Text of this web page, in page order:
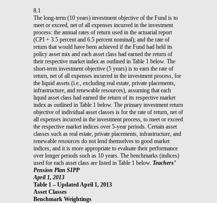
8.1
The long-term (10 years) investment objective of the Fund is to
meet or exceed, net of all expenses incurred in the investment
process: the annual rates of return used in the actuarial report
(CPI + 3.5 percent and 6.5 percent nominal); and the rate of
return that would have been achieved if the Fund had held its
policy asset mix and each asset class had earned the return of
their respective market index as outlined in Table 1 below. The
short-term investment objective (5 years) is to earn the rate of
return, net of all expenses incurred in the investment process, for
the liquid assets (i.e., excluding real estate, private placements,
infrastructure, and renewable resources), assuming that each
liquid asset class had earned the return of its respective market
index as outlined in Table 1 below. The primary investment return
objective of individual asset classes is for the rate of return, net of
all expenses incurred in the investment process, to meet or exceed
the respective market indices over 5-year periods. Certain asset
classes such as real estate, private placements, infrastructure, and
renewable resources do not lend themselves to good market
indices, and it is more appropriate to evaluate their performance
over longer periods such as 10 years. The benchmarks (indices)
used for each asset class are listed in Table 1 below. Teachers’
Pension Plan SIPP
April 1, 2013
Table 1 – Updated April 1, 2013
Asset Classes
Benchmark Weightings